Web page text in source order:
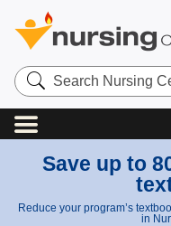
Search
Nursing
Central
Save up to
Reduce your program’s
in